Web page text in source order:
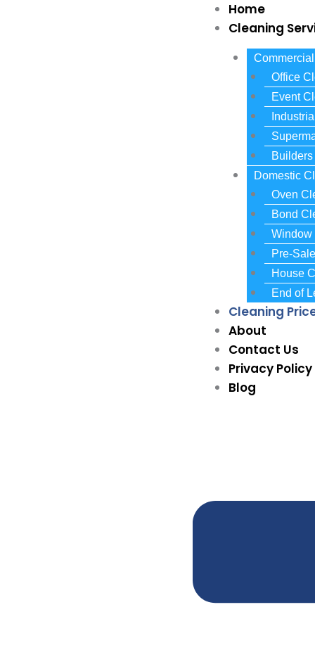
Home
Cleaning
Office
Event
Domestic
Oven
Bond
Pre-
House
End of
Cleaning
About
Contact Us
Privacy Policy
Blog